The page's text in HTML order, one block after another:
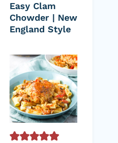
Easy Clam
Chowder | New
England Style